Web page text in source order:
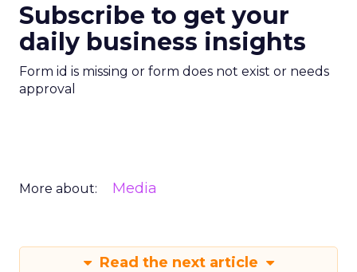
Subscribe to get your
daily business insights
Form id is missing or form does not exist or needs
approval
More about: Media
Read the next article